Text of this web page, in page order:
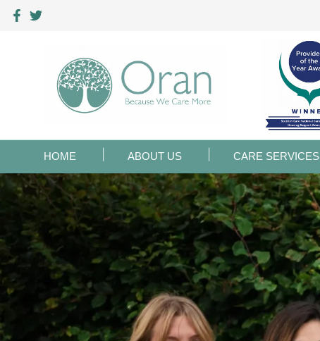
HOME ABOUT US CARE SERVICES